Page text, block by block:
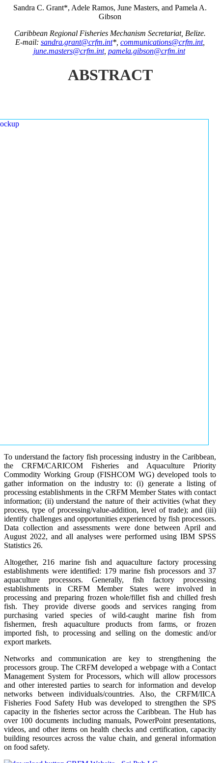
Sandra C. Grant*, Adele Ramos, June Masters, and Pamela A.
Gibson
Caribbean Regional Fisheries Mechanism Secretariat, Belize.
E-mail: sandra.grant@crfm.int*, communications@crfm.int,
june.masters@crfm.int, pamela.gibson@crfm.int
ABSTRACT
To understand the factory fish processing industry in the Caribbean,
the CRFM/CARICOM Fisheries and Aquaculture Priority
Commodity Working Group (FISHCOM WG) developed tools to
gather information on the industry to: (i) generate a listing of
processing establishments in the CRFM Member States with contact
information; (ii) understand the nature of their activities (what they
process, type of processing/value-addition, level of trade); and (iii)
identify challenges and opportunities experienced by fish processors.
Data collection and assessments were done between April and
August 2022, and all analyses were performed using IBM SPSS
Statistics 26.
Altogether, 216 marine fish and aquaculture factory processing
establishments were identified: 179 marine fish processors and 37
aquaculture processors. Generally, fish factory processing
establishments in CRFM Member States were involved in
processing and preparing frozen whole/fillet fish and chilled fresh
fish. They provide diverse goods and services ranging from
purchasing varied species of wild-caught marine fish from
fishermen, fresh aquaculture products from farms, or frozen
imported fish, to processing and selling on the domestic and/or
export markets.
Networks and communication are key to strengthening the
processors group. The CRFM developed a webpage with a Contact
Management System for Processors, which will allow processors
and other interested parties to search for information and develop
networks between individuals/countries. Also, the CRFM/IICA
Fisheries Food Safety Hub was developed to strengthen the SPS
capacity in the fisheries sector across the Caribbean. The Hub has
over 100 documents including manuals, PowerPoint presentations,
videos, and other items on health checks and certification, capacity
building resources across the value chain, and general information
on food safety.